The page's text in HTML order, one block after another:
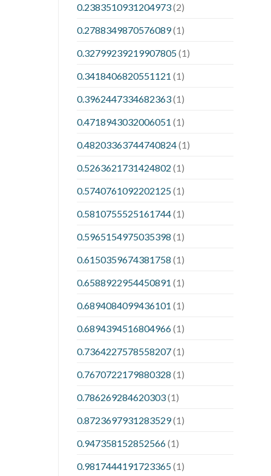
0.2383510931204973(2)
0.2788349870576089(1)
0.32799239219907805(1)
0.3418406820551121 (1)
0.3962447334682363(1)
0.4718943032006051 (1)
0.48203363744740824(1)
0.5263621731424802 (1)
0.5740761092202125(1)
0.5810755525161744(1)
0.5965154975035398 (1)
0.6150359674381758 (1)
0.6588922954450891 (1)
0.6894084099436101 (1)
0.6894394516804966(1)
0.7364227578558207(1)
0.7670722179880328 (1)
0.786269284620303(1)
0.8723697931283529(1)
0.947358152852566(1)
0.9817444191723365(1)